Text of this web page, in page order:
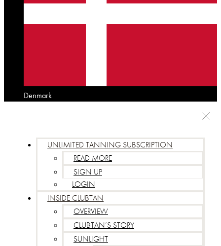
Denmark
UNLIMITED TANNING SUBSCRIPTION
READ MORE
SIGN UP
LOGIN
INSIDE CLUBTAN
OVERVIEW
CLUBTAN’S STORY
SUNLIGHT